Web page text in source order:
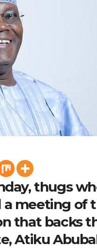
thugs
meeting of
that backs
Atiku